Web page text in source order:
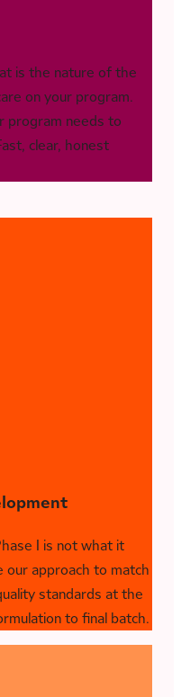
is the nature of the
on your program.
program needs to
clear, honest
I is not what it
our approach to match
standards at the
to final batch.